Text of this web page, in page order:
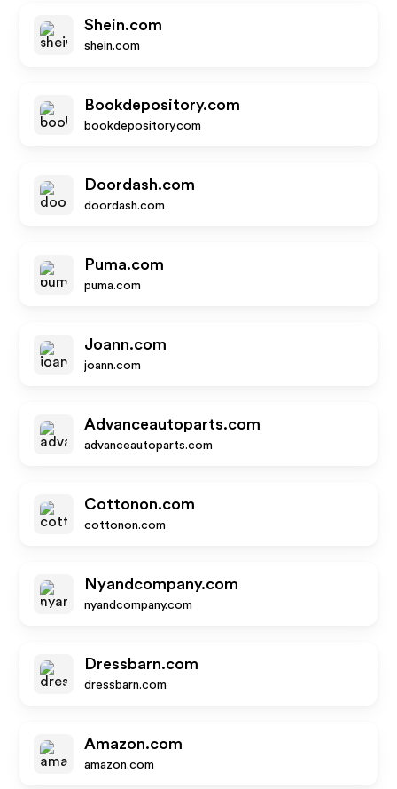
Shein.com
shein.com
Bookdepository.com
bookdepository.com
Doordash.com
doordash.com
Puma.com
puma.com
Joann.com
joann.com
Advanceautoparts.com
advanceautoparts.com
Cottonon.com
cottonon.com
Nyandcompany.com
nyandcompany.com
Dressbarn.com
dressbarn.com
Amazon.com
amazon.com